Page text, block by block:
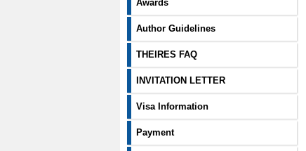
Awards
Author Guidelines
THEIRES FAQ
INVITATION LETTER
Visa Information
Payment